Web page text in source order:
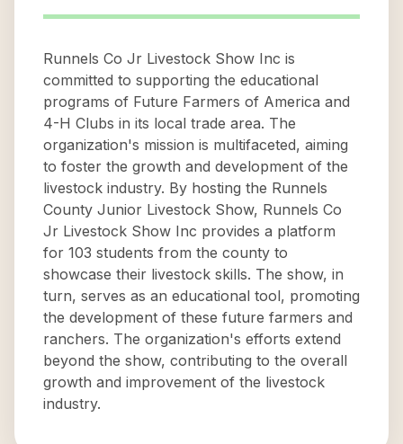
Runnels Co Jr Livestock Show Inc is
committed to supporting the educational
programs of Future Farmers of America and
4-H Clubs in its local trade area. The
organization's mission is multifaceted, aiming
to foster the growth and development of the
livestock industry. By hosting the Runnels
County Junior Livestock Show, Runnels Co
Jr Livestock Show Inc provides a platform
for 103 students from the county to
showcase their livestock skills. The show, in
turn, serves as an educational tool, promoting
the development of these future farmers and
ranchers. The organization's efforts extend
beyond the show, contributing to the overall
growth and improvement of the livestock
industry.